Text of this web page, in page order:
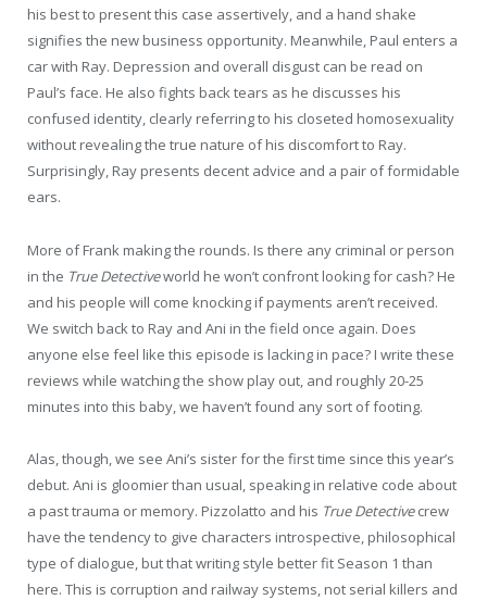
his best to present this case assertively, and a hand shake
signifies the new business opportunity. Meanwhile, Paul enters a
car with Ray. Depression and overall disgust can be read on
Paul’s face. He also fights back tears as he discusses his
confused identity, clearly referring to his closeted homosexuality
without revealing the true nature of his discomfort to Ray.
Surprisingly, Ray presents decent advice and a pair of formidable
ears.
More of Frank making the rounds. Is there any criminal or person
in the True Detectiveworld he won’t confront looking for cash? He
and his people will come knocking if payments aren’t received.
We switch back to Ray and Ani in the field once again. Does
anyone else feel like this episode is lacking in pace? I write these
reviews while watching the show play out, and roughly 20-25
minutes into this baby, we haven’t found any sort of footing.
Alas, though, we see Ani’s sister for the first time since this year’s
debut. Ani is gloomier than usual, speaking in relative code about
a past trauma or memory. Pizzolatto and his True Detectivecrew
have the tendency to give characters introspective, philosophical
type of dialogue, but that writing style better fit Season 1 than
here. This is corruption and railway systems, not serial killers and